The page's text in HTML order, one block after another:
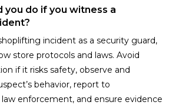
you do if you witness a
incident as a security guard,
store protocols and laws. Avoid
if it risks safety, observe and
behavior, report to
enforcement, and ensure evidence